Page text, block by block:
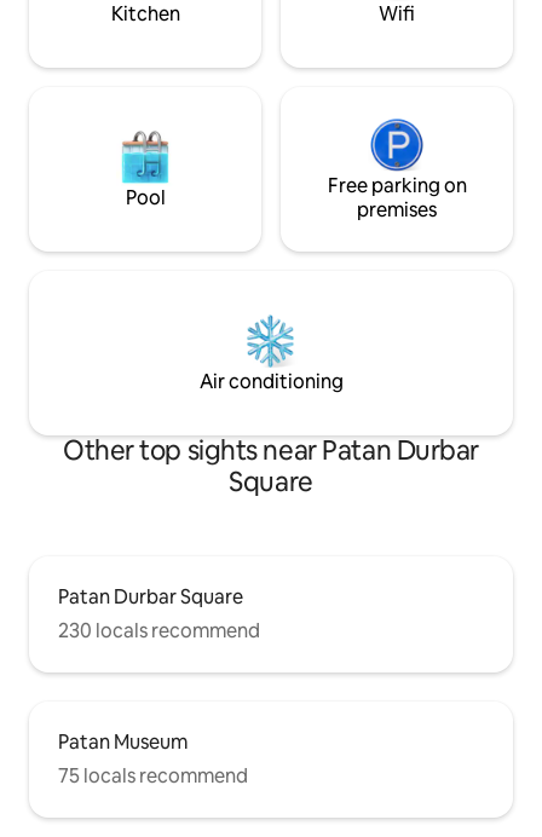
Kitchen Wifi
Pool
Free parking on
premises
Air conditioning
Other top sights near Patan Durbar
Square
Patan Durbar Square
230 locals recommend
Patan Museum
75 locals recommend